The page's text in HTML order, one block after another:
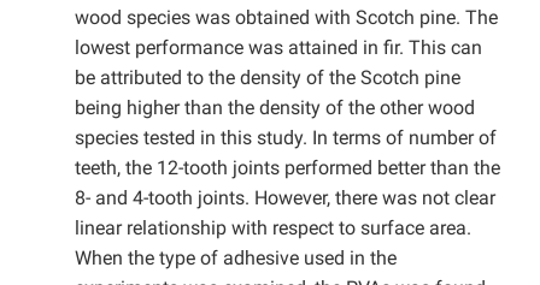
wood species was obtained with Scotch pine. The
lowest performance was attained in fir. This can
be attributed to the density of the Scotch pine
being higher than the density of the other wood
species tested in this study. In terms of number of
teeth, the 12-tooth joints performed better than the
8- and 4-tooth joints. However, there was not clear
linear relationship with respect to surface area.
When the type of adhesive used in the